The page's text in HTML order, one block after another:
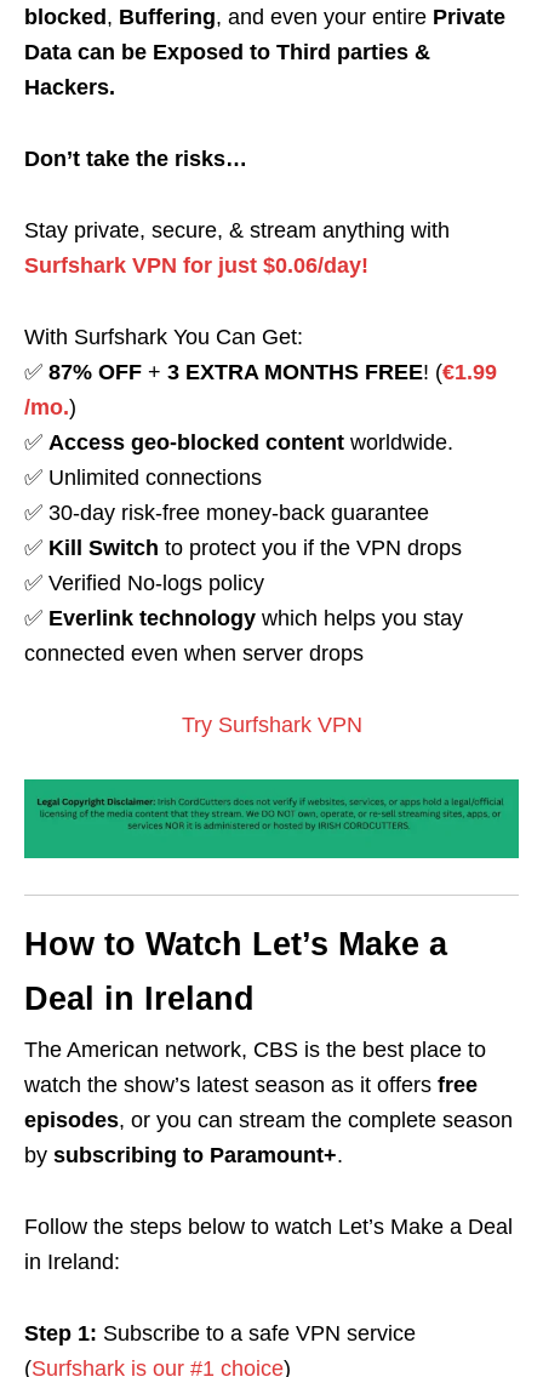
blocked , Buffering, and even your entire Private
Data can be Exposed to Third parties &
Hackers.
Don’t take the risks…
Stay private, secure, & stream anything with
Surfshark VPN for just $0.06/day!
With Surfshark You Can Get:
✅ 87% OFF + 3 EXTRA MONTHS FREE! (€1.99
/mo.)
✅ Access geo-blocked content worldwide.
✅ Unlimited connections
✅ 30-day risk-free money-back guarantee
✅ Kill Switch to protect you if the VPN drops
✅ Verified No-logs policy
✅ Everlink technology which helps you stay
connected even when server drops
Try Surfshark VPN
How to Watch Let’s Make a
Deal in Ireland
The American network, CBS is the best place to
watch the show’s latest season as it offers free
episodes, or you can stream the complete season
by subscribing to Paramount+.
Follow the steps below to watch Let’s Make a Deal
in Ireland:
Step 1: Subscribe to a safe VPN service
(Surfshark is our #1 choice)